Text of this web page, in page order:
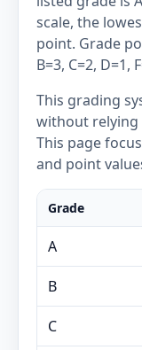
scale, the
point. Grade
B=3, C=2, D=1,
This grading
without relying
This page
and point
Grade
A
B
C